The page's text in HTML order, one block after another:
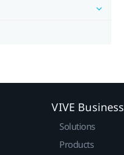
VIVE Business
Solutions
Products